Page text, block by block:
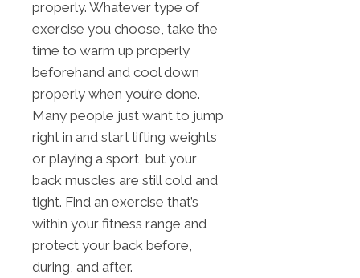
properly. Whatever type of
exercise you choose, take the
time to warm up properly
beforehand and cool down
properly when you’re done.
Many people just want to jump
right in and start lifting weights
or playing a sport, but your
back muscles are still cold and
tight. Find an exercise that’s
within your fitness range and
protect your back before,
during, and after.